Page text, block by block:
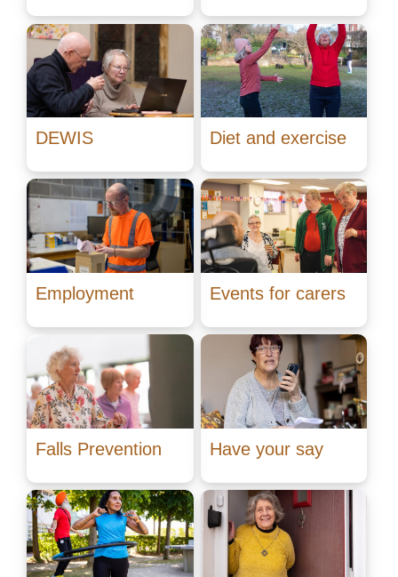
DEWIS Diet and exercise
Employment Events for carers
Falls Prevention Have your say